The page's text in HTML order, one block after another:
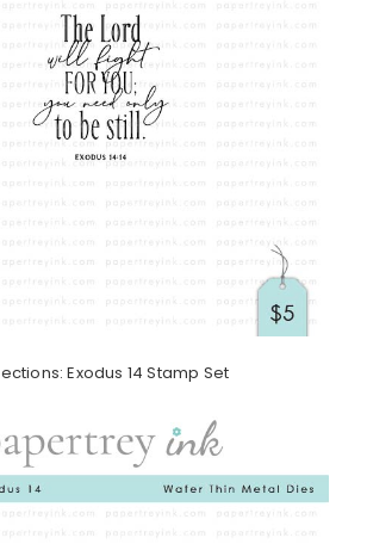
Exodus 14 Stamp Set